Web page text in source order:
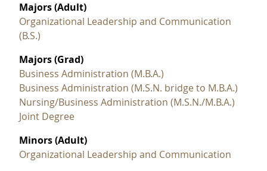
Majors (Adult)
Organizational Leadership and Communication
(B.S.)
Majors (Grad)
Business Administration (M.B.A.)
Business Administration (M.S.N. bridge to M.B.A.)
Nursing/Business Administration (M.S.N./M.B.A.)
Joint Degree
Minors (Adult)
Organizational Leadership and Communication